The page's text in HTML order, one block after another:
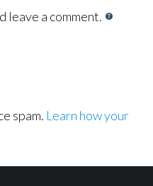
leave a comment.
spam. Learn how your